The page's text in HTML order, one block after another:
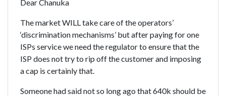
Dear Chanuka
The market WILL take care of the operators’
‘discrimination mechanisms’ but after paying for one
ISPs service we need the regulator to ensure that the
ISP does not try to rip off the customer and imposing
a cap is certainly that.
Someone had said not so long ago that 640k should be